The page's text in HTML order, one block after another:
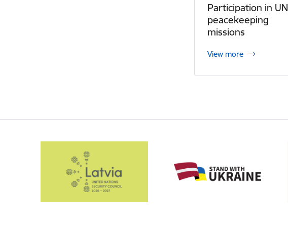
Participation in UN
peacekeeping
missions
View more